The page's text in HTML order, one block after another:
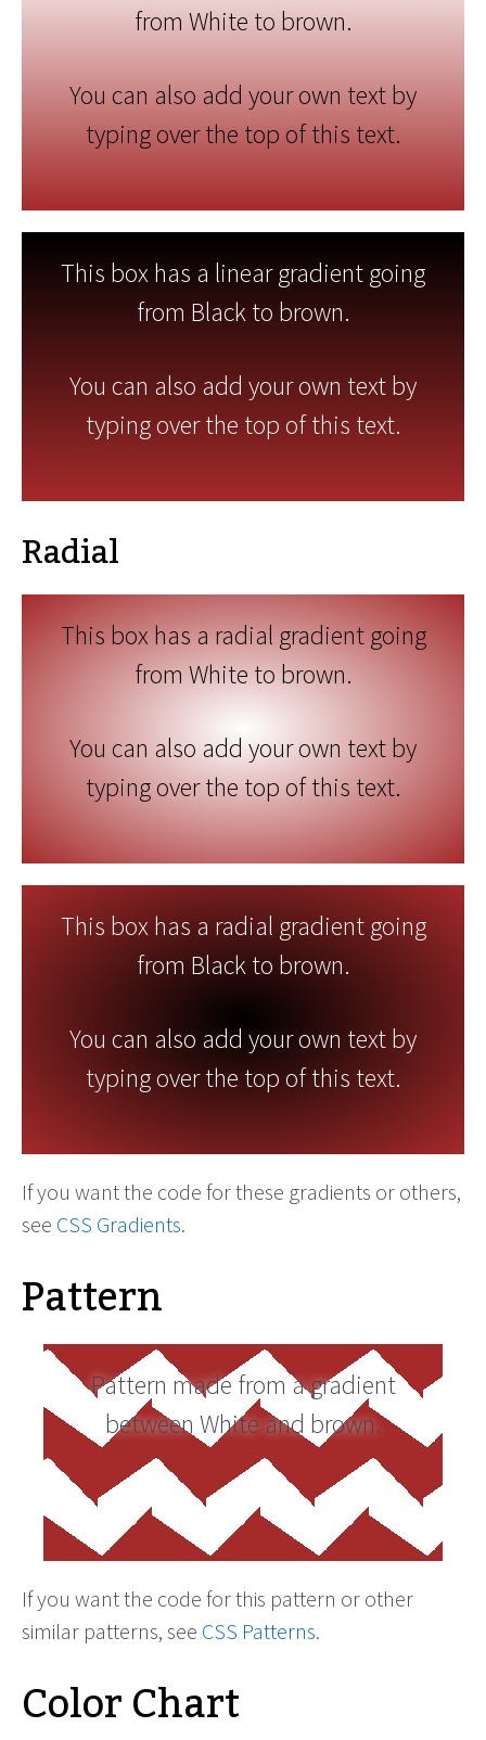
from White to brown.
You can also add your own text by
typing over the top of this text.
This box has a linear gradient going
from Black to brown.
You can also add your own text by
typing over the top of this text.
Radial
This box has a radial gradient going
from White to brown.
You can also add your own text by
typing over the top of this text.
This box has a radial gradient going
from Black to brown.
You can also add your own text by
typing over the top of this text.
If you want the code for these gradients or others,
see CSS Gradients.
Pattern
Pattern made from a gradient
between White and brown.
If you want the code for this pattern or other
similar patterns, see CSS Patterns.
Color Chart